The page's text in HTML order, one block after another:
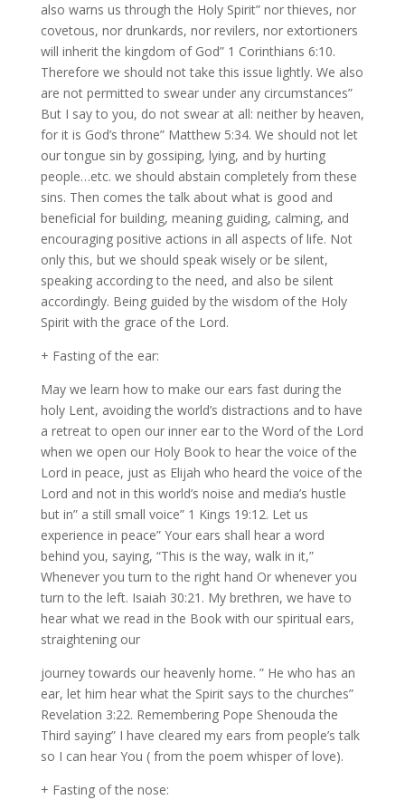
also warns us through the Holy Spirit” nor thieves, nor
covetous, nor drunkards, nor revilers, nor extortioners
will inherit the kingdom of God” 1 Corinthians 6:10.
Therefore we should not take this issue lightly. We also
are not permitted to swear under any circumstances”
But I say to you, do not swear at all: neither by heaven,
for it is God’s throne” Matthew 5:34. We should not let
our tongue sin by gossiping, lying, and by hurting
people…etc. we should abstain completely from these
sins. Then comes the talk about what is good and
beneficial for building, meaning guiding, calming, and
encouraging positive actions in all aspects of life. Not
only this, but we should speak wisely or be silent,
speaking according to the need, and also be silent
accordingly. Being guided by the wisdom of the Holy
Spirit with the grace of the Lord.
+ Fasting of the ear:
May we learn how to make our ears fast during the
holy Lent, avoiding the world’s distractions and to have
a retreat to open our inner ear to the Word of the Lord
when we open our Holy Book to hear the voice of the
Lord in peace, just as Elijah who heard the voice of the
Lord and not in this world’s noise and media’s hustle
but in” a still small voice” 1 Kings 19:12. Let us
experience in peace” Your ears shall hear a word
behind you, saying, “This is the way, walk in it,”
Whenever you turn to the right hand Or whenever you
turn to the left. Isaiah 30:21. My brethren, we have to
hear what we read in the Book with our spiritual ears,
straightening our
journey towards our heavenly home. ” He who has an
ear, let him hear what the Spirit says to the churches”
Revelation 3:22. Remembering Pope Shenouda the
Third saying” I have cleared my ears from people’s talk
so I can hear You ( from the poem whisper of love).
+ Fasting of the nose: